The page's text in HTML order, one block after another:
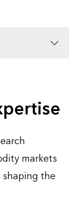
markets
the